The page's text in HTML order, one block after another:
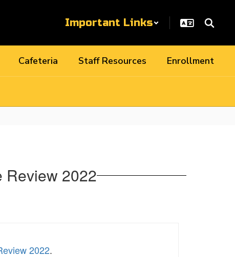
Important Links
Cafeteria Staff Resources Enrollment
Review 2022
2022.